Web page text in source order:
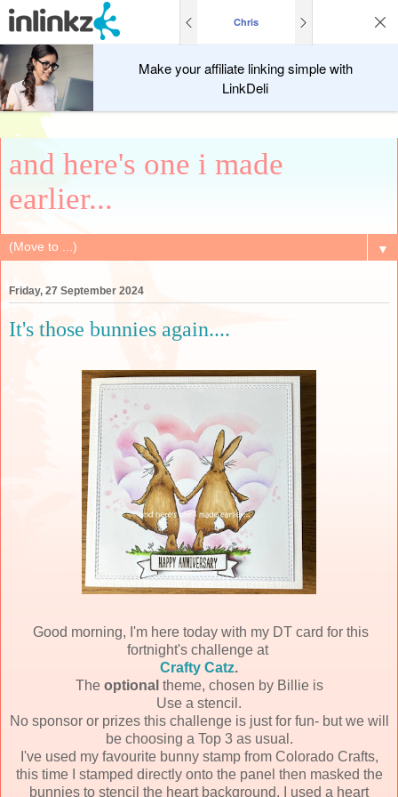
Chris
Make your affiliate linking simple with
LinkDeli